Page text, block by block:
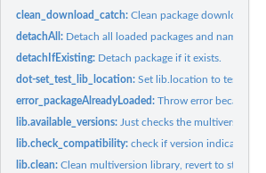
clean_download_catch:Clean package download
detachAll: Detach all loaded packages and
detachIfExisting: Detach package if it exists.
dot-set_test_lib_location:Set lib.location to
error_packageAlreadyLoaded:Throw error because
lib.available_versions: Just checks the multiversion
lib.check_compatibility:check if version indication is
lib.clean:Clean multiversion library, revert to state of